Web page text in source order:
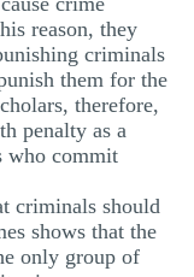
reason, they
criminals
them for the
therefore,
penalty as a
who commit
criminals should
shows that the
only group of